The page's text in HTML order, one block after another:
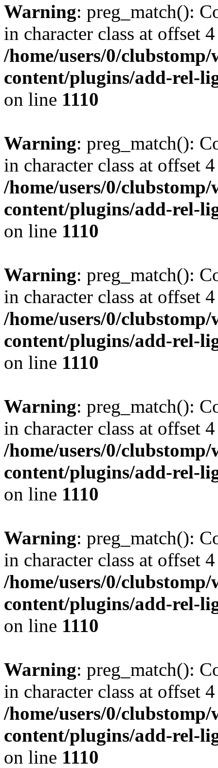
Warning: preg_match():
in character class at offset
/home/users/0/
content/plugins/add-rel-
on line 1110
Warning: preg_match():
in character class at offset
/home/users/0/
content/plugins/add-rel-
on line 1110
Warning: preg_match():
in character class at offset
/home/users/0/
content/plugins/add-rel-
on line 1110
Warning: preg_match():
in character class at offset
/home/users/0/
content/plugins/add-rel-
on line 1110
Warning: preg_match():
in character class at offset
/home/users/0/
content/plugins/add-rel-
on line 1110
Warning: preg_match():
in character class at offset
/home/users/0/
content/plugins/add-rel-
on line 1110